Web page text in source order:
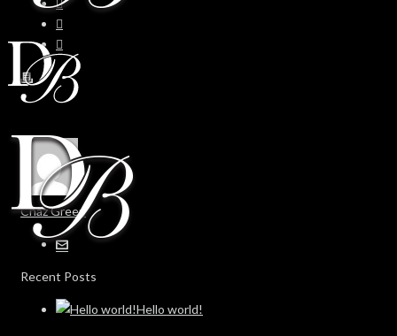
Chaz Green
Recent Posts
Hello world!